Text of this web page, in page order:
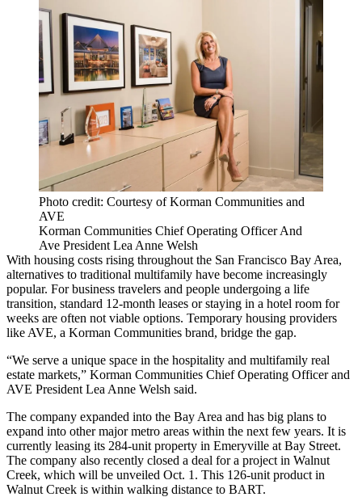
Photo credit: Courtesy of Korman Communities and
AVE
Korman Communities Chief Operating Officer And
Ave President Lea Anne Welsh
With housing costs rising throughout the San Francisco Bay Area,
alternatives to traditional multifamily have become increasingly
popular. For business travelers and people undergoing a life
transition, standard 12-month leases or staying in a hotel room for
weeks are often not viable options. Temporary housing providers
like AVE, a Korman Communities brand, bridge the gap.
“We serve a unique space in the hospitality and multifamily real
estate markets,” Korman Communities Chief Operating Officer and
AVE President Lea Anne Welsh said.
The company expanded into the Bay Area and has big plans to
expand into other major metro areas within the next few years. It is
currently leasing its 284-unit property in Emeryville at Bay Street.
The company also recently closed a deal for a project in Walnut
Creek, which will be unveiled Oct. 1. This 126-unit product in
Walnut Creek is within walking distance to BART.